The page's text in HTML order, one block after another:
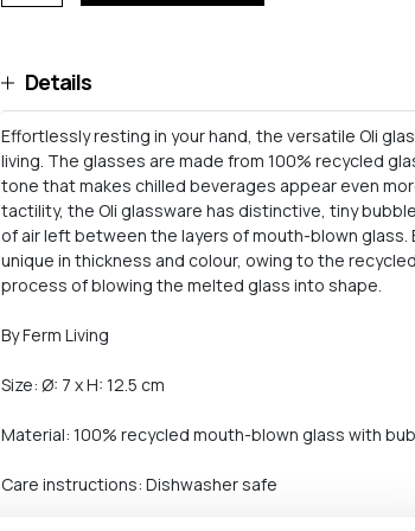
Details
Effortlessly resting in your hand, the versatile Oli
living. The glasses are made from 100% recycled
tone that makes chilled beverages appear even
tactility, the Oli glassware has distinctive, tiny
of air left between the layers of mouth-blown glass.
unique in thickness and colour, owing to the
process of blowing the melted glass into shape.
By Ferm Living
Size: Ø: 7 x H: 12.5 cm
Material: 100% recycled mouth-blown glass with
Care instructions: Dishwasher safe